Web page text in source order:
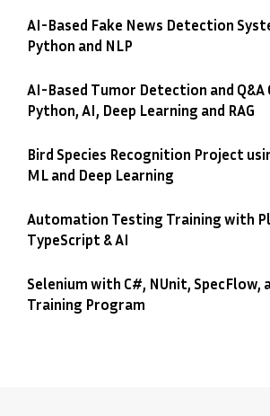
AI-Based Fake News Detection
Python and NLP
AI-Based Tumor Detection and
Python, AI, Deep Learning and RAG
Bird Species Recognition Project
ML and Deep Learning
Automation Testing Training with
TypeScript & AI
Selenium with C#, NUnit, SpecFlow,
Training Program